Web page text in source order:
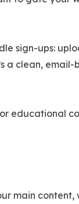
sign-ups:
a clean,
educational
main